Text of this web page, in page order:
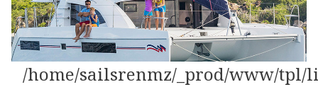
/home/sailsrenmz/_prod/www/tpl/